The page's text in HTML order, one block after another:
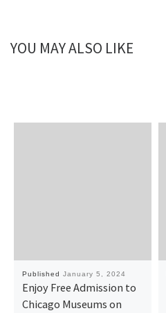
YOU MAY ALSO LIKE
Published January 5, 2024
Enjoy Free Admission to
Chicago Museums on